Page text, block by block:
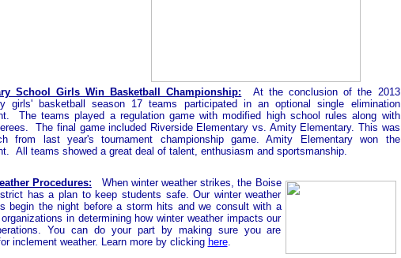
School Girls Win Basketball Championship:
At the conclusion of the 2013
girls' basketball season 17 teams participated in an optional single elimination
The teams played a regulation game with modified high school rules along with
The final game included Riverside Elementary vs. Amity Elementary. This was
from last year's tournament championship game. Amity Elementary won the
All teams showed a great deal of talent, enthusiasm and sportsmanship.
Procedures:
When winter weather strikes, the Boise
has a plan to keep students safe. Our winter weather
begin the night before a storm hits and we consult with a
in determining how winter weather impacts our
You can do your part by making sure you are
inclement weather. Learn more by clicking here.